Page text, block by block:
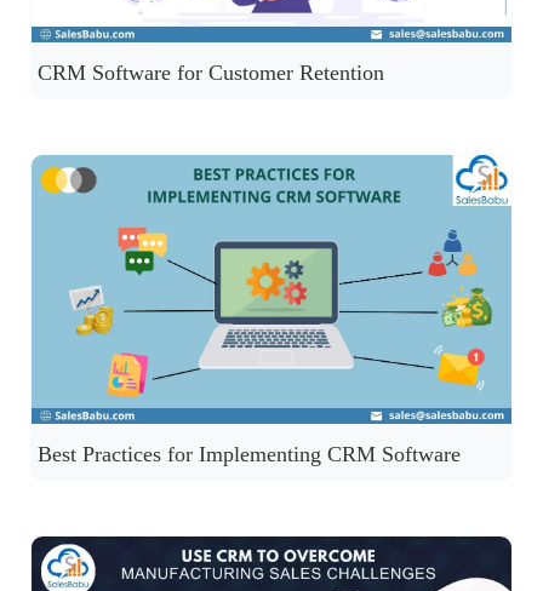
CRM Software for Customer Retention
Best Practices for Implementing CRM Software